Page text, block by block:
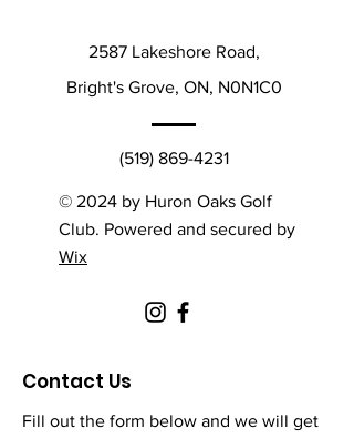
2587 Lakeshore Road,
Bright's Grove, ON, N0N1C0
(519) 869-4231
© 2024 by Huron Oaks Golf
Club. Powered and secured by
Wix
Contact Us
Fill out the form below and we will get